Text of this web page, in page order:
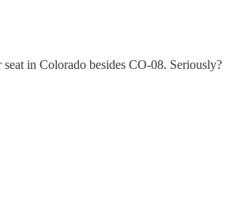
in Colorado besides CO-08. Seriously?